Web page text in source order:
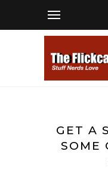
GET A
SOME